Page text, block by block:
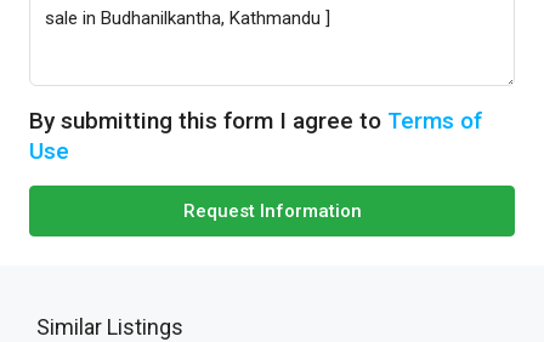
By submitting this form I agree to Terms of
Use
Request Information
Similar Listings